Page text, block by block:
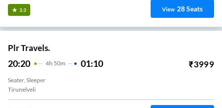
3.3 View 28Seats
Plr Travels.
20:20 4H 50m 01:10 ₹3999
Seater, Sleeper
Tirunelveli